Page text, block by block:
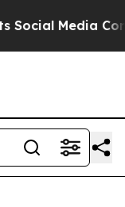
Controls for